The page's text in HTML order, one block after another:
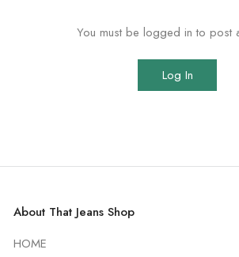
You must be logged in to post
Log In
About That Jeans Shop
HOME